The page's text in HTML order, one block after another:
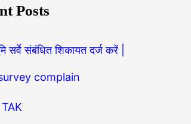
Posts
सर्वे संबंधित शिकायत दर्ज करें |
complain